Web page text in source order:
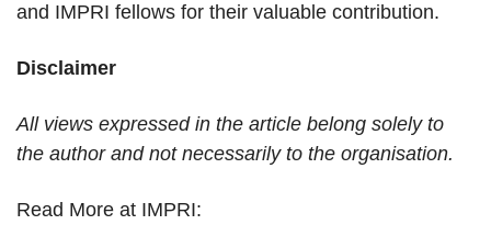
and IMPRI fellows for their valuable contribution.
Disclaimer
All views expressed in the article belong solely to
the author and not necessarily to the organisation.
Read More at IMPRI: